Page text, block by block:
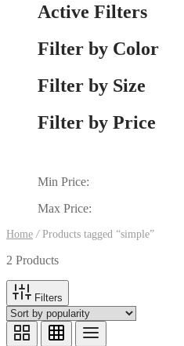
Active Filters
Filter by Color
Filter by Size
Filter by Price
Min Price:
Max Price:
Home /Products tagged “simple”
2 Products
Filters